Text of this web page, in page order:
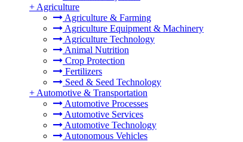
+ Agriculture
Agriculture & Farming
Agriculture Equipment & Machinery
Agriculture Technology
Animal Nutrition
Crop Protection
Fertilizers
Seed & Seed Technology
+ Automotive & Transportation
Automotive Processes
Automotive Services
Automotive Technology
Autonomous Vehicles